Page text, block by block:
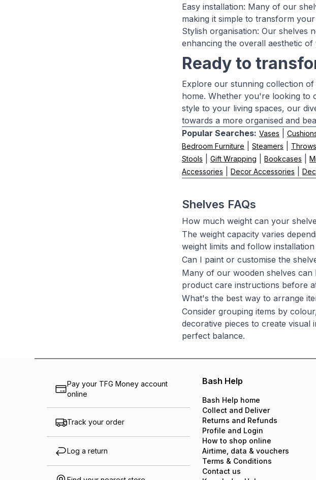
Easy installation: Many of our
making it simple to transform your
Stylish organisation: Our shelves
enhancing the overall aesthetic of
Ready to
Explore our stunning collection
home. Whether you're looking to
style to your living spaces, our
towards a more organised and
Popular Searches: Vases
Bedroom Furniture Steamers Throws
Stools Gift Wrapping Bookcases
Accessories
Decor Accessories
Shelves FAQs
How much weight can your
The weight capacity varies
weight limits and follow
Can I paint or customise the
Many of our wooden shelves can
product care instructions before
What's the best way to arrange
Consider grouping items by
decorative pieces to create
perfect balance.
Pay your TFG Money account
online
Track your order
Log a return
Bash Help
Bash Help home
Collect and Deliver
Returns and Refunds
Profile and Login
How to shop online
Airtime, data & vouchers
Terms & Conditions
Contact us